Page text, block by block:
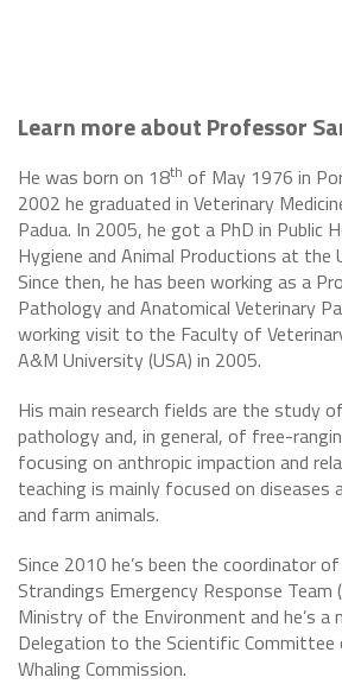
Learn more about Professor
He was born on 18th of May 1976 in
2002 he graduated in Veterinary
Padua. In 2005, he got a PhD in Public
Hygiene and Animal Productions at the
Since then, he has been working as a
Pathology and Anatomical Veterinary
working visit to the Faculty of
A&M University (USA) in 2005.
His main research fields are the study
pathology and, in general, of free-
focusing on anthropic impaction and
teaching is mainly focused on diseases
and farm animals.
Since 2010 he’s been the coordinator
Strandings Emergency Response Team
Ministry of the Environment and he’s a
Delegation to the Scientific
Whaling Commission.